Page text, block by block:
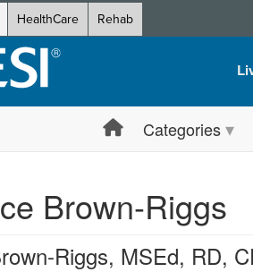
HealthCare Rehab
Categories
Brown-Riggs
Riggs, MSEd, RD,